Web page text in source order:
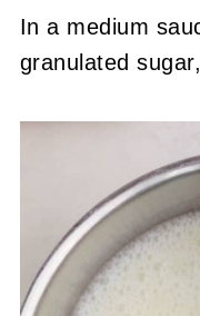
In a medium
granulated